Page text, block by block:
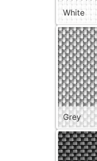
White
Grey